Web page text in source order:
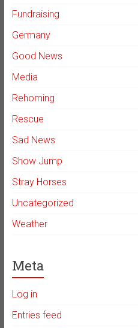
Fundraising
Germany
Good News
Media
Rehoming
Rescue
Sad News
Show Jump
Stray Horses
Uncategorized
Weather
Meta
Log in
Entries feed